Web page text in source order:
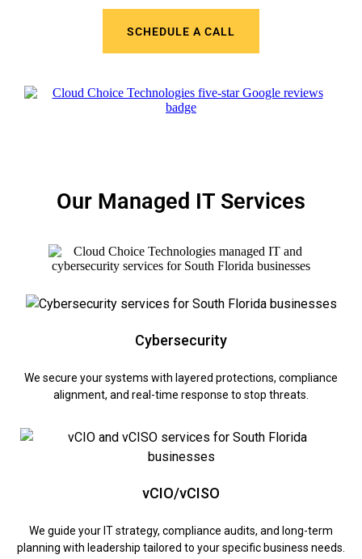
SCHEDULE A CALL
Our Managed IT Services
Cybersecurity
We secure your systems with layered protections, compliance
alignment, and real-time response to stop threats.
vCIO/vCISO
We guide your IT strategy, compliance audits, and long-term
planning with leadership tailored to your specific business needs.